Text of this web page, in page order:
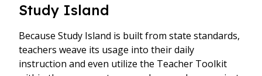
Study Island
Because Study Island is built from state standards,
teachers weave its usage into their daily
instruction and even utilize the Teacher Toolkit